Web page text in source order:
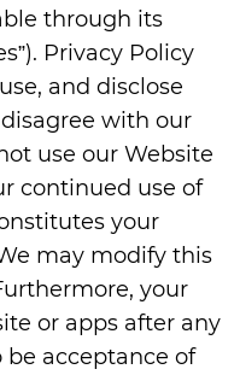
through its
Privacy Policy
and disclose
with our
use our Website
continued use of
your
may modify this
your
or apps after any
acceptance of